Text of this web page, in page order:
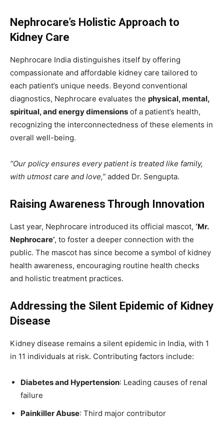
Nephrocare’s Holistic Approach to
Kidney Care
Nephrocare India distinguishes itself by offering
compassionate and affordable kidney care tailored to
each patient’s unique needs. Beyond conventional
diagnostics, Nephrocare evaluates the physical, mental,
spiritual, and energy dimensions of a patient’s health,
recognizing the interconnectedness of these elements in
overall well-being.
“Our policy ensures every patient is treated like family,
with utmost care and love,” added Dr. Sengupta.
Raising Awareness Through Innovation
Last year, Nephrocare introduced its official mascot, ‘Mr.
Nephrocare’, to foster a deeper connection with the
public. The mascot has since become a symbol of kidney
health awareness, encouraging routine health checks
and holistic treatment practices.
Addressing the Silent Epidemic of Kidney
Disease
Kidney disease remains a silent epidemic in India, with 1
in 11 individuals at risk. Contributing factors include:
Diabetes and Hypertension: Leading causes of renal
failure
Painkiller Abuse: Third major contributor